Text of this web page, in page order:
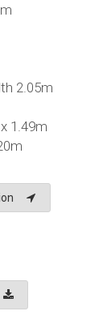
2.05m
1.49m